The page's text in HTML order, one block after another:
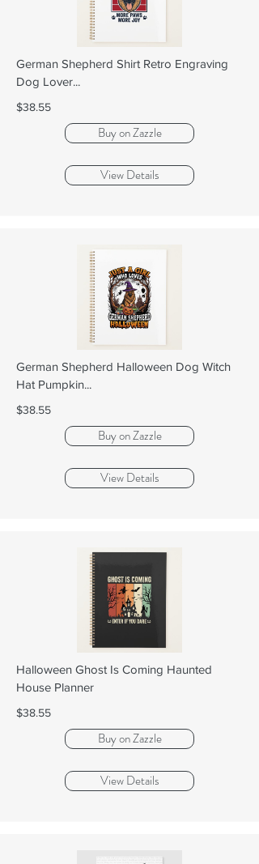
German Shepherd Shirt Retro Engraving
Dog Lover...
$38.55
Buy on Zazzle
View Details
German Shepherd Halloween Dog Witch
Hat Pumpkin...
$38.55
Buy on Zazzle
View Details
Halloween Ghost Is Coming Haunted
House Planner
$38.55
Buy on Zazzle
View Details